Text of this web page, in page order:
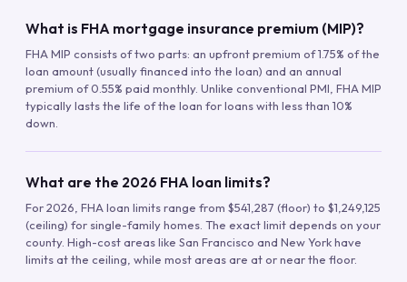
What is FHA mortgage insurance premium (MIP)?
FHA MIP consists of two parts: an upfront premium of 1.75% of the
loan amount (usually financed into the loan) and an annual
premium of 0.55% paid monthly. Unlike conventional PMI, FHA MIP
typically lasts the life of the loan for loans with less than 10%
down.
What are the 2026 FHA loan limits?
For 2026, FHA loan limits range from $541,287 (floor) to $1,249,125
(ceiling) for single-family homes. The exact limit depends on your
county. High-cost areas like San Francisco and New York have
limits at the ceiling, while most areas are at or near the floor.